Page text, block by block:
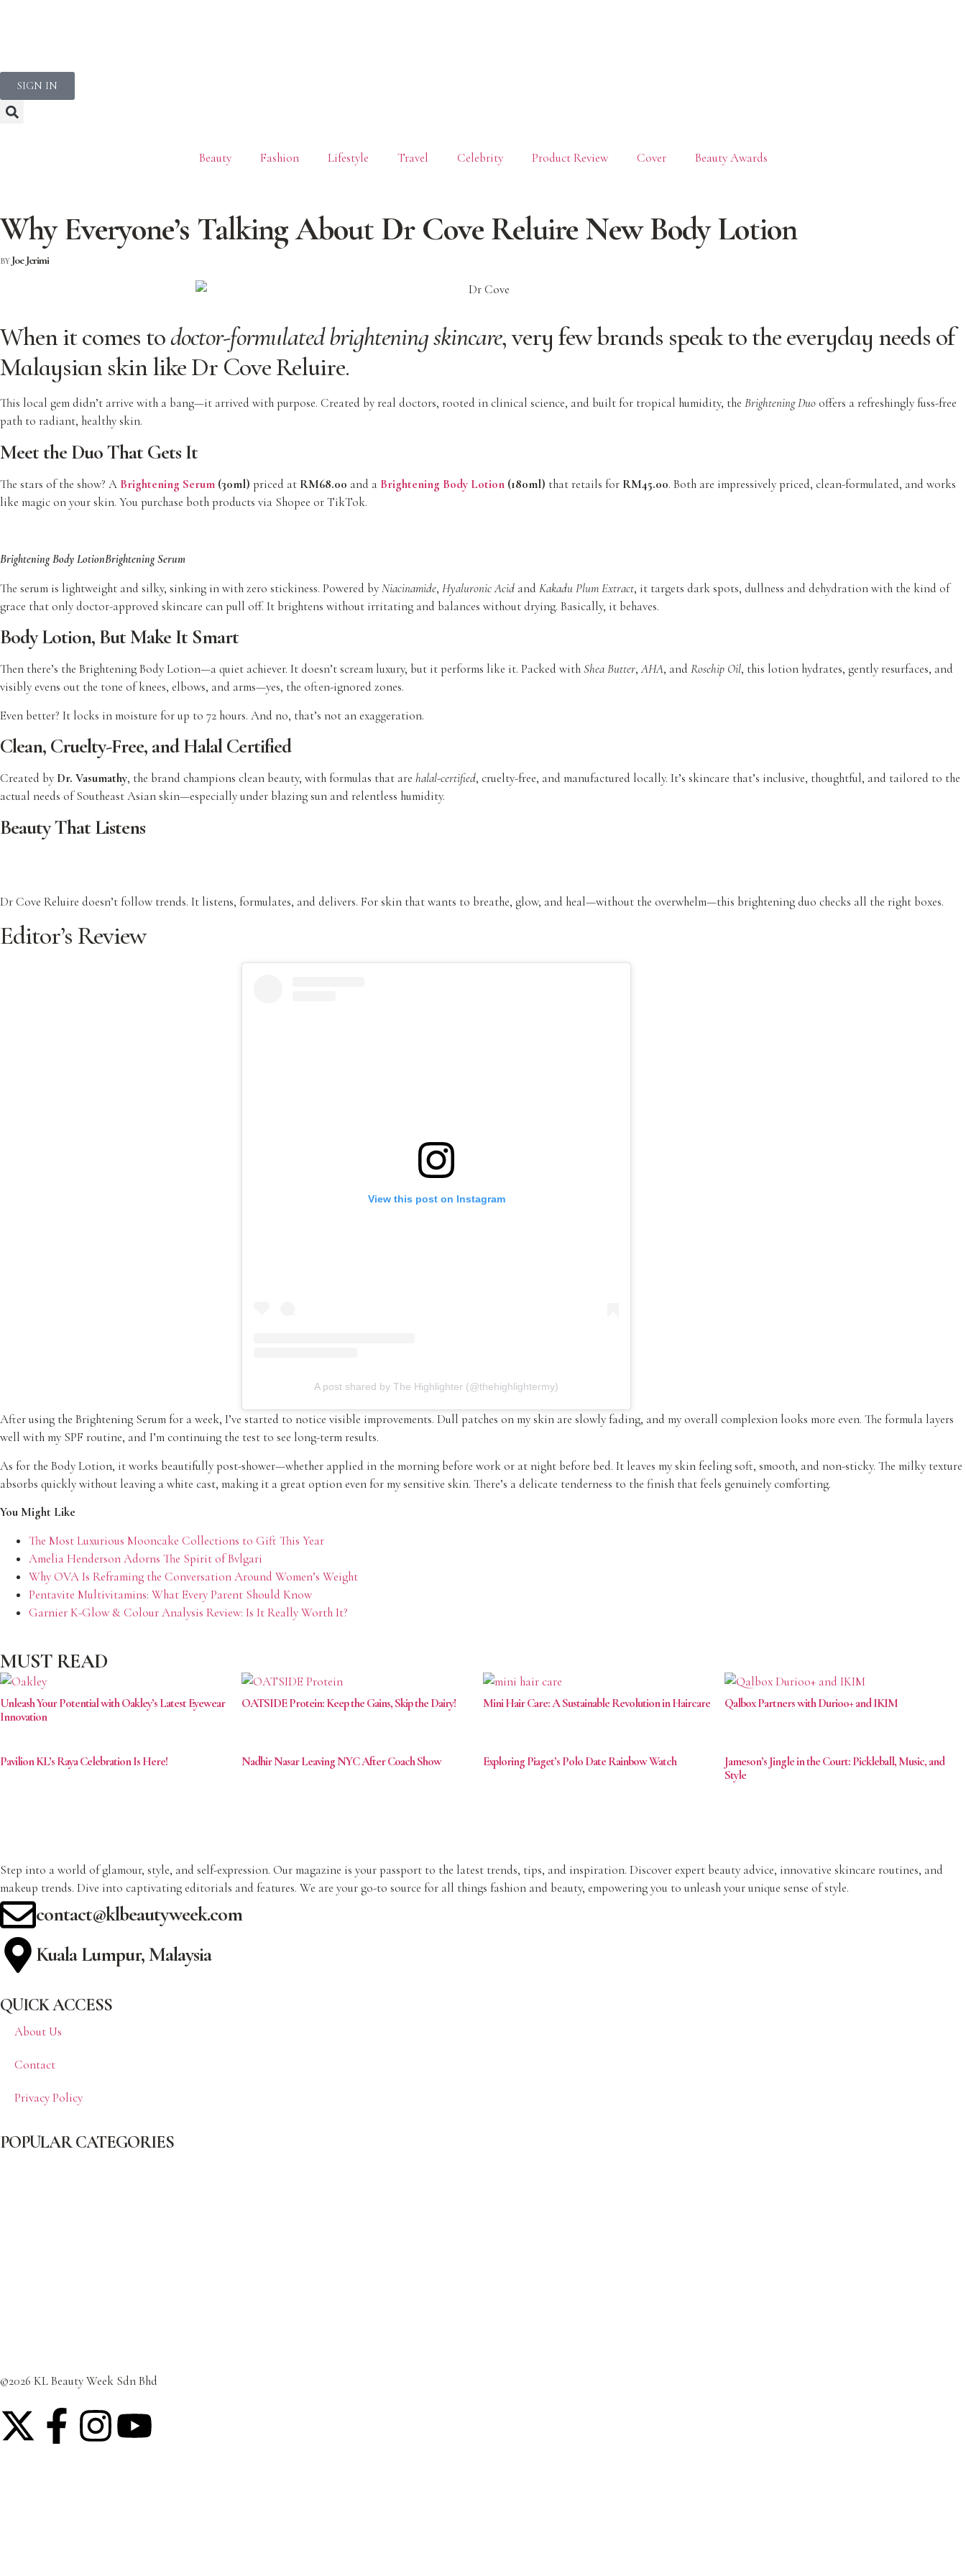
SIGN IN
Beauty Fashion Lifestyle Travel Celebrity Product Review Cover Beauty Awards
Why Everyone’s Talking About Dr Cove Reluire New Body Lotion
Joe Jerimi
When it comes todoctor-formulated brightening skincare, very few brands speak to the everyday needs of
Malaysian skin likeDr Cove Reluire.
This local gem didn’t arrive with a bang—it arrived with purpose. Created by real doctors, rooted in clinical science, and built for tropical humidity, the Brightening Duooffers a refreshingly fuss-free
path to radiant, healthy skin.
Meet the Duo That Gets It
The stars of the show? A Brightening Serum (30ml) priced at RM68.00 and a Brightening Body Lotion (180ml) that retails for RM45.00. Both are impressively priced, clean-formulated, and works
like magic on your skin. You purchase both products via Shopee or TikTok.
Brightening Body LotionBrightening Serum
The serum is lightweight and silky, sinking in with zero stickiness. Powered byNiacinamide, Hyaluronic Acid and Kakadu Plum Extract, it targets dark spots, dullness and dehydration with the kind of
grace that only doctor-approved skincare can pull off. It brightens without irritating and balances without drying. Basically, it behaves.
Body Lotion, But Make It Smart
Then there’s the Brightening Body Lotion—a quiet achiever. It doesn’t scream luxury, but it performs like it. Packed withShea Butter,AHA, and Rosehip Oil, this lotion hydrates, gently resurfaces, and
visibly evens out the tone of knees, elbows, and arms—yes, the often-ignored zones.
Even better? It locks in moisture for up to 72 hours. And no, that’s not an exaggeration.
Clean, Cruelty-Free, and Halal Certified
Created by Dr. Vasumathy, the brand champions clean beauty, with formulas that are halal-certified, cruelty-free, and manufactured locally. It’s skincare that’s inclusive, thoughtful, and tailored to the
actual needs of Southeast Asian skin—especially under blazing sun and relentless humidity.
Beauty That Listens
Dr Cove Reluire doesn’t follow trends. It listens, formulates, and delivers. For skin that wants to breathe, glow, and heal—without the overwhelm—this brightening duo checks all the right boxes.
Editor’s Review
View this post on Instagram
A post shared by The Highlighter (@thehighlightermy)
After using the Brightening Serum for a week, I’ve started to notice visible improvements. Dull patches on my skin are slowly fading, and my overall complexion looks more even. The formula layers
well with my SPF routine, and I’m continuing the test to see long-term results.
As for the Body Lotion, it works beautifully post-shower—whether applied in the morning before work or at night before bed. It leaves my skin feeling soft, smooth, and non-sticky. The milky texture
absorbs quickly without leaving a white cast, making it a great option even for my sensitive skin. There’s a delicate tenderness to the finish that feels genuinely comforting.
You Might Like
The Most Luxurious Mooncake Collections to Gift This Year
Amelia Henderson Adorns The Spirit of Bvlgari
Why OVA Is Reframing the Conversation Around Women’s Weight
Pentavite Multivitamins: What Every Parent Should Know
Garnier K-Glow & Colour Analysis Review: Is It Really Worth It?
MUST READ
Unleash Your Potential with Oakley’s Latest Eyewear
Innovation
OATSIDE Protein: Keep the Gains, Skip the Dairy! Mini Hair Care: A Sustainable Revolution in Haircare Qalbox Partners with Durioo+ and IKIM
Pavilion KL’s Raya Celebration Is Here! Nadhir Nasar Leaving NYC After Coach Show Exploring Piaget’s Polo Date Rainbow Watch
Jameson’s Jingle in the Court: Pickleball, Music, and
Style
Step into a world of glamour, style, and self-expression. Our magazine is your passport to the latest trends, tips, and inspiration. Discover expert beauty advice, innovative skincare routines, and
makeup trends. Dive into captivating editorials and features. We are your go-to source for all things fashion and beauty, empowering you to unleash your unique sense of style.
contact@klbeautyweek.com
Kuala Lumpur, Malaysia
QUICK ACCESS
About Us
Contact
Privacy Policy
POPULAR CATEGORIES
©2026 KL Beauty Week Sdn Bhd